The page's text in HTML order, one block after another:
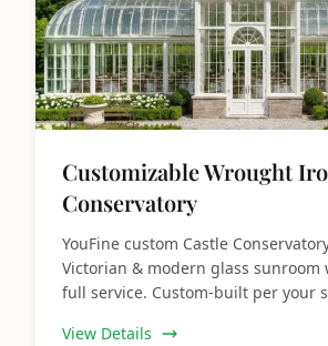
Customizable Wrought
Conservatory
YouFine custom Castle
Victorian & modern glass sunroom
full service. Custom‑built per your
View Details